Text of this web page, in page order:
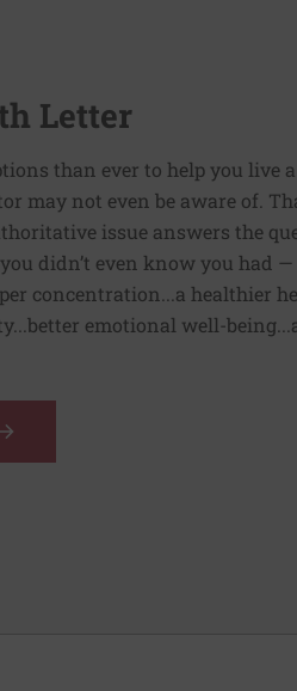
Letter
than ever to help you live
may not even be aware of.
issue answers the
didn’t even know you had
concentration...a healthier
emotional well-